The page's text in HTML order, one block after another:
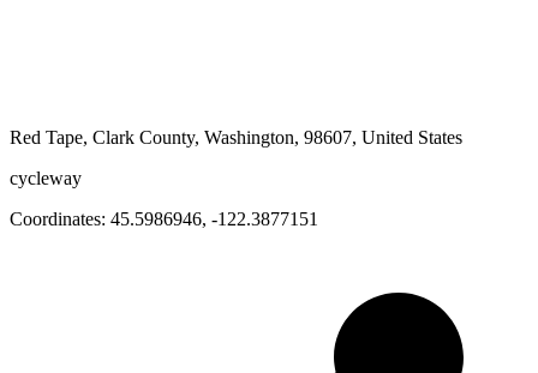
Red Tape, Clark County, Washington, 98607, United States
cycleway
Coordinates: 45.5986946, -122.3877151